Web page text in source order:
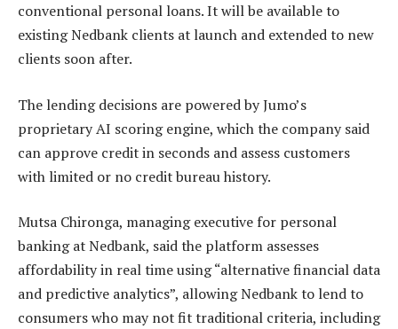
conventional personal loans. It will be available to
existing Nedbank clients at launch and extended to new
clients soon after.
The lending decisions are powered by Jumo’s
proprietary AI scoring engine, which the company said
can approve credit in seconds and assess customers
with limited or no credit bureau history.
Mutsa Chironga, managing executive for personal
banking at Nedbank, said the platform assesses
affordability in real time using “alternative financial data
and predictive analytics”, allowing Nedbank to lend to
consumers who may not fit traditional criteria, including